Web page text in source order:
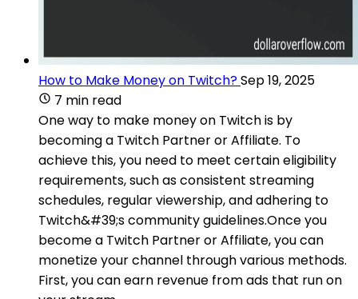
How to Make Money on Twitch?Sep 19, 2025
7 min read
One way to make money on Twitch is by
becoming a Twitch Partner or Affiliate. To
achieve this, you need to meet certain eligibility
requirements, such as consistent streaming
schedules, regular viewership, and adhering to
Twitch&#39;s community guidelines.Once you
become a Twitch Partner or Affiliate, you can
monetize your channel through various methods.
First, you can earn revenue from ads that run on